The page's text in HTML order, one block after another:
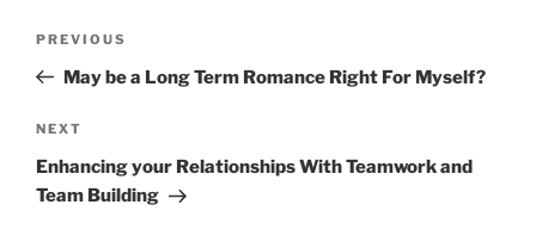
Previous
Post
PREVIOUS
May be a Long Term Romance Right For Myself?
Next
Post
NEXT
Enhancing your Relationships With Teamwork and
Team Building